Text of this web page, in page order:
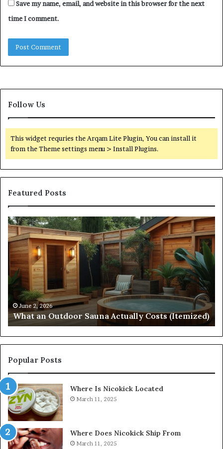
Save my name, email, and website in this browser for the next
time I comment.
Follow Us
This widget requries the Arqam Lite Plugin, You can install it
from the Theme settings menu > Install Plugins.
Featured Posts
Quantum
Arc
Start
215
573
5231
Driving
Reliable
Contact
Discovery
April 10, 2026
Quantum Arc Start 215 573 5231 Driving Reliable
Contact Discovery
Popular Posts
Where Is Nicokick Located
March 11, 2025
Where Does Nicokick Ship From
March 11, 2025